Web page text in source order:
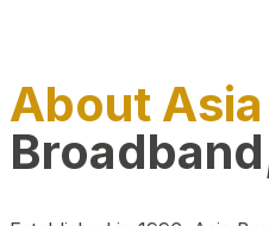
About Asia